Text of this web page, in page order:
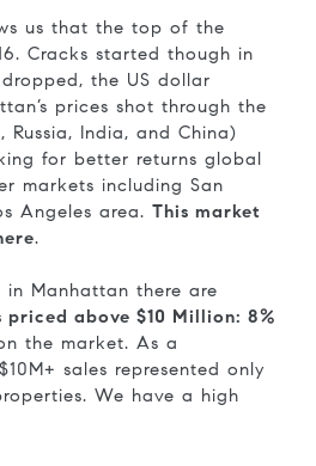
us that the top of the
Cracks started though in
the US dollar
prices shot through the
Russia, India, and China)
for better returns global
markets including San
Angeles area. This market
.
in Manhattan there are
priced above $10 Million: 8%
the market. As a
sales represented only
We have a high